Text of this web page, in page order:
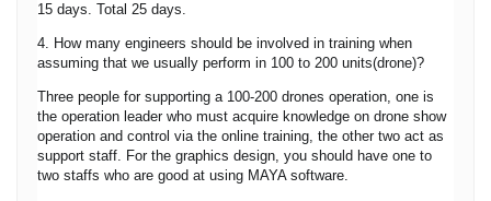
15 days. Total 25 days.
4. How many engineers should be involved in training when
assuming that we usually perform in 100 to 200 units(drone)?
Three people for supporting a 100-200 drones operation, one is
the operation leader who must acquire knowledge on drone show
operation and control via the online training, the other two act as
support staff. For the graphics design, you should have one to
two staffs who are good at using MAYA software.